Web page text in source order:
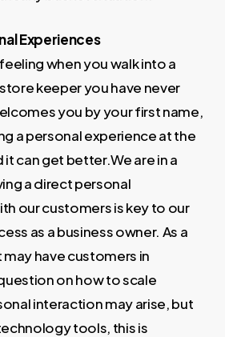
Experiences
when you walk into a
keeper you have never
you by your first name,
a personal experience at the
it can get better.We are in a
a direct personal
our customers is key to our
as a business owner. As a
have customers in
on how to scale
interaction may arise, but
tools, this is